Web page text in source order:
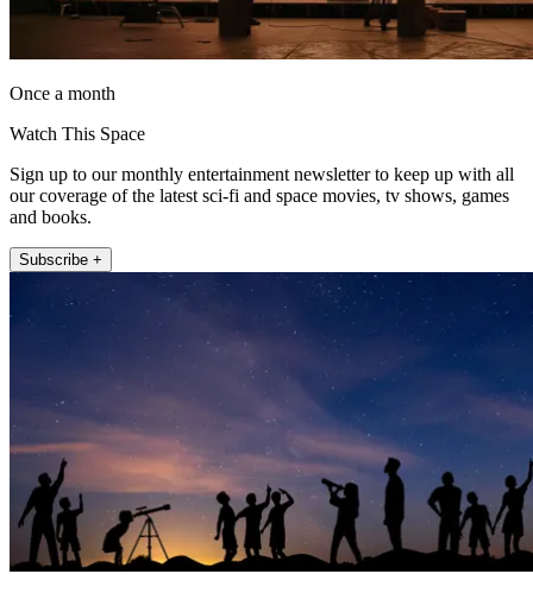
Once a month
Watch This Space
Sign up to our monthly entertainment newsletter to keep up with all
our coverage of the latest sci-fi and space movies, tv shows, games
and books.
Subscribe +